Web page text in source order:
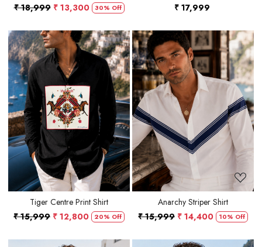
₹ 18,999 ₹ 13,300 30% Off
₹ 17,999
Loading...
Tiger Centre Print Shirt
₹ 15,999 ₹ 12,800 20% Off
Loading...
Anarchy Striper Shirt
₹ 15,999 ₹ 14,400 10% Off